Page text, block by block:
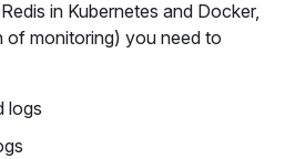
in Kubernetes and Docker,
of monitoring) you need to
logs